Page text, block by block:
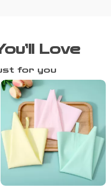
Love
for you